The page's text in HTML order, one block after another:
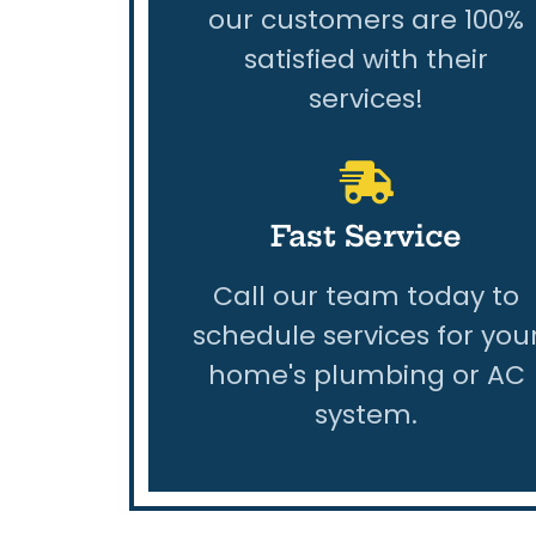
our customers are 100%
satisfied with their
services!
Fast Service
Call our team today to
schedule services for
home's plumbing or AC
system.